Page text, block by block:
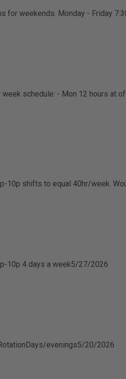
for weekends. Monday - Friday
week schedule: - Mon 12 hours at
10p shifts to equal 40hr/week.
10p 4 days a week5/27/2026
Days/evenings5/20/2026